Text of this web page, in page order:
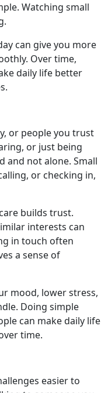
Watching small
can give you more
Over time,
daily life better
or people you trust
or just being
and not alone. Small
or checking in,
builds trust.
interests can
in touch often
a sense of
mood, lower stress,
Doing simple
can make daily life
time.
easier to